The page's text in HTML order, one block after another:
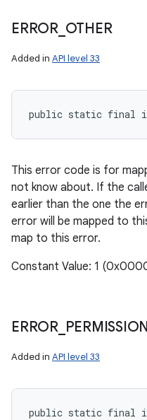
ERROR_ OTHER
Added in API level 33
public static final int
This error code is for
not know about. If the
earlier than the one the
error will be mapped to
map to this error.
Constant Value: 1
ERROR_
Added in API level 33
public static final int